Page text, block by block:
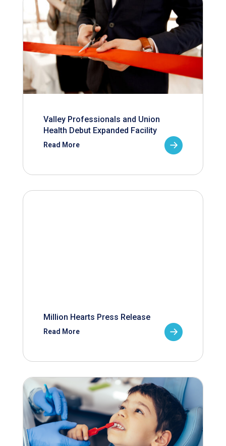
Valley Professionals and Union
Health Debut Expanded Facility
Read More
Million Hearts Press Release
Read More